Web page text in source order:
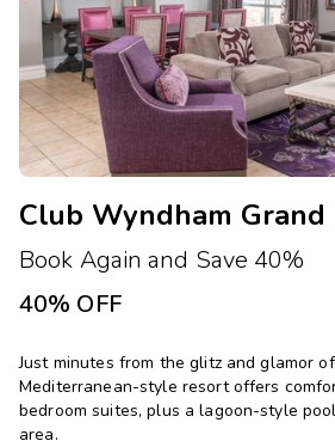
Club Wyndham
Book Again and Save 40%
40% OFF
Just minutes from the glitz and glamor
Mediterranean-style resort offers
bedroom suites, plus a lagoon-style
area.